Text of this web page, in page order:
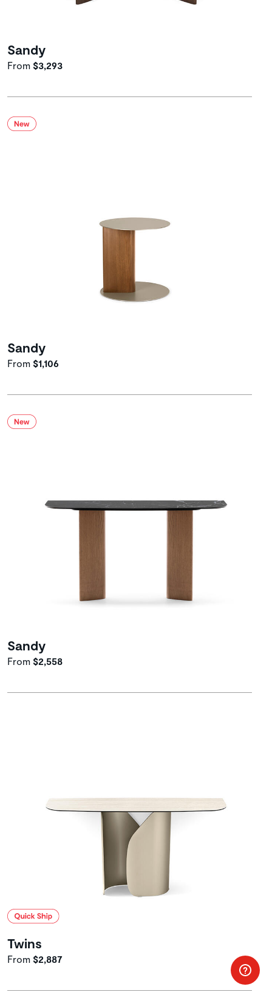
Sandy
From $3,293
Sandy
From $1,106
Sandy
From $2,558
Twins
From $2,887